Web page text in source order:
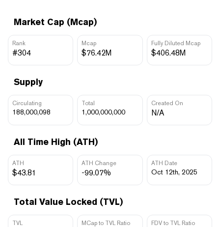
Market Cap (Mcap)
Rank
#304
Mcap
$76.42M
Fully Diluted Mcap
$406.48M
Supply
Circulating
188,000,098
Total
1,000,000,000
Created On
N/A
All Time High (ATH)
ATH
$43.81
ATH Change
-99.07%
ATH Date
Oct 12th, 2025
Total Value Locked (TVL)
TVL MCap to TVL Ratio FDV to TVL Ratio